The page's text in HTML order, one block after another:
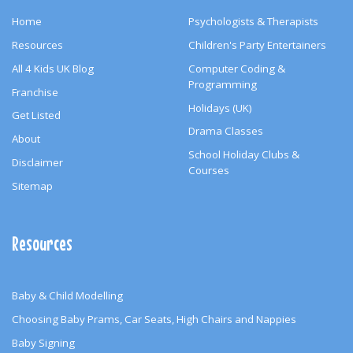
Home
Resources
All 4 Kids UK Blog
Franchise
Get Listed
About
Disclaimer
Sitemap
Psychologists & Therapists
Children's Party Entertainers
Computer Coding &
Programming
Holidays (UK)
Drama Classes
School Holiday Clubs &
Courses
Resources
Baby & Child Modelling
Choosing Baby Prams, Car Seats, High Chairs and Nappies
Baby Signing